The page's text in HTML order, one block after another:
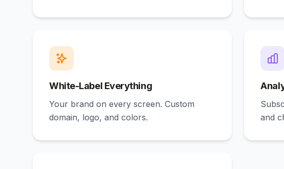
White-Label Everything
Your brand on every screen. Custom
domain, logo, and colors.
and